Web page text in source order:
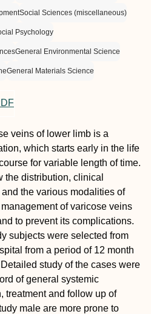
Social Sciences (miscellaneous)
Psychology
General Environmental Science
General Materials Science
veins of lower limb is a
which starts early in the life
for variable length of time.
the distribution, clinical
the various modalities of
of varicose veins
to prevent its complications.
subjects were selected from
from a period of 12 month
study of the cases were
of general systemic
treatment and follow up of
male are more prone to